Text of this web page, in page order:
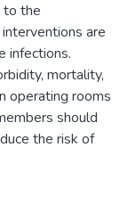
to the
are
infections.
mortality,
operating rooms
should
the risk of